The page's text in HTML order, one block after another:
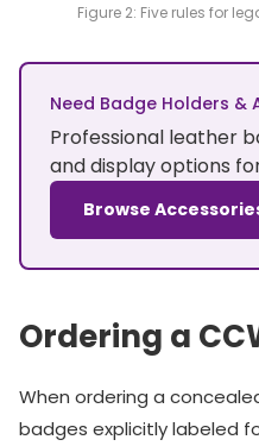
Figure 2: Five rules for
Need Badge Holders &
Professional leather
and display options
Browse
Ordering a
When ordering a
badges explicitly labeled